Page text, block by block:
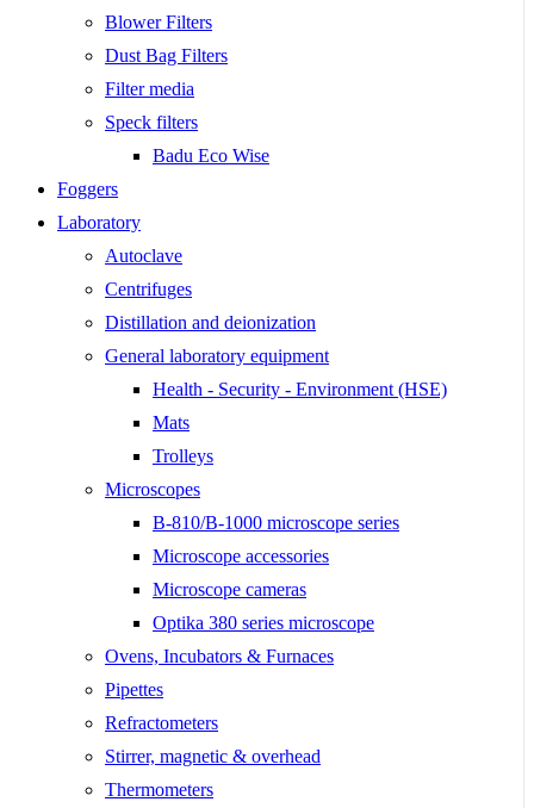
Blower Filters
Dust Bag Filters
Filter media
Speck filters
Badu Eco Wise
Foggers
Laboratory
Autoclave
Centrifuges
Distillation and deionization
General laboratory equipment
Health - Security - Environment (HSE)
Mats
Trolleys
Microscopes
B-810/B-1000 microscope series
Microscope accessories
Microscope cameras
Optika 380 series microscope
Ovens, Incubators & Furnaces
Pipettes
Refractometers
Stirrer, magnetic & overhead
Thermometers